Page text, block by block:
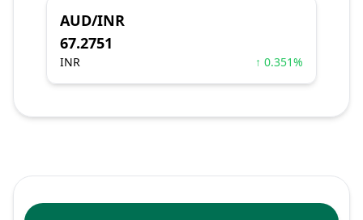
AUD/INR
67.2751
INR ↑ 0.351%